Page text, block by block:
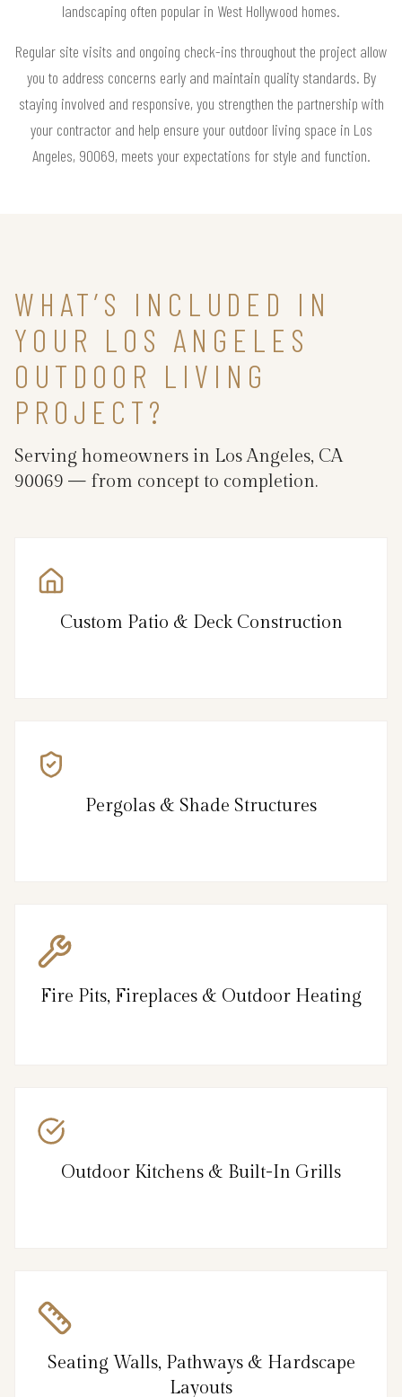
landscaping often popular in West Hollywood homes.
Regular site visits and ongoing check-ins throughout the project allow
you to address concerns early and maintain quality standards. By
staying involved and responsive, you strengthen the partnership with
your contractor and help ensure your outdoor living space in Los
Angeles, 90069, meets your expectations for style and function.
WHAT’S INCLUDED IN
YOUR LOS ANGELES
OUTDOOR LIVING
PROJECT?
Serving homeowners in Los Angeles, CA
90069 — from concept to completion.
Custom Patio & Deck Construction
Pergolas & Shade Structures
Fire Pits, Fireplaces & Outdoor Heating
Outdoor Kitchens & Built-In Grills
Seating Walls, Pathways & Hardscape
Layouts